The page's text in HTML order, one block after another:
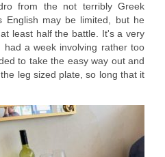
from the not terribly Greek
English may be limited, but he
least half the battle. It's a very
had a week involving rather too
to take the easy way out and
leg sized plate, so long that it